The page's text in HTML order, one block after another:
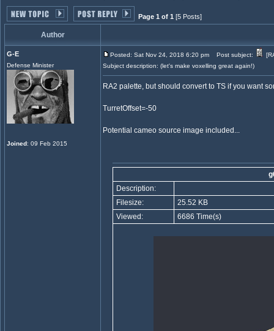
Page 1 of 1 [5 Posts]
Author
G-E
Defense Minister
Joined: 09 Feb 2015
Posted: Sat Nov 24, 2018 6:20 pm Post subject:
Subject description: (let's make voxelling great again!)
RA2 palette, but should convert to TS if you want
TurretOffset=-50
Potential cameo source image included...
Description:
Filesize:
25.52 KB
Viewed:
6686 Time(s)